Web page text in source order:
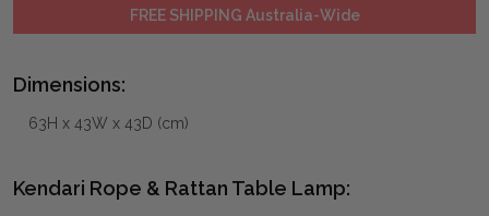
FREE SHIPPING Australia-Wide
Dimensions:
63H x 43W x 43D (cm)
Kendari Rope & Rattan Table Lamp: